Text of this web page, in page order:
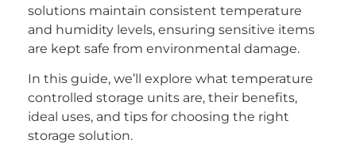
solutions maintain consistent temperature
and humidity levels, ensuring sensitive items
are kept safe from environmental damage.
In this guide, we’ll explore what temperature
controlled storage units are, their benefits,
ideal uses, and tips for choosing the right
storage solution.